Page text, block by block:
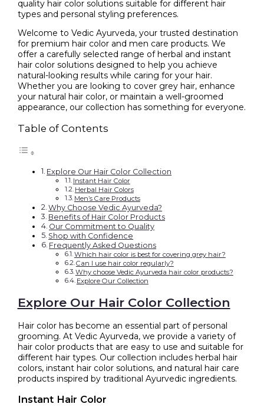
quality hair color solutions suitable for different hair
types and personal styling preferences.
Welcome to Vedic Ayurveda, your trusted destination
for premium hair color and men care products. We
offer a carefully selected range of herbal and instant
hair color solutions designed to help you achieve
natural-looking results while caring for your hair.
Whether you are looking to cover grey hair, enhance
your natural hair color, or maintain a well-groomed
appearance, our collection has something for everyone.
Table of Contents
Explore Our Hair Color Collection
Instant Hair Color
Herbal Hair Colors
Men’s Care Products
Why Choose Vedic Ayurveda?
Benefits of Hair Color Products
Our Commitment to Quality
Shop with Confidence
Frequently Asked Questions
Which hair color is best for covering grey hair?
Can I use hair color regularly?
Why choose Vedic Ayurveda hair color products?
Explore Our Collection
Explore Our Hair Color Collection
Hair color has become an essential part of personal
grooming. At Vedic Ayurveda, we provide a variety of
hair color products that are easy to use and suitable for
different hair types. Our collection includes herbal hair
colors, instant hair color solutions, and natural hair care
products inspired by traditional Ayurvedic ingredients.
Instant Hair Color